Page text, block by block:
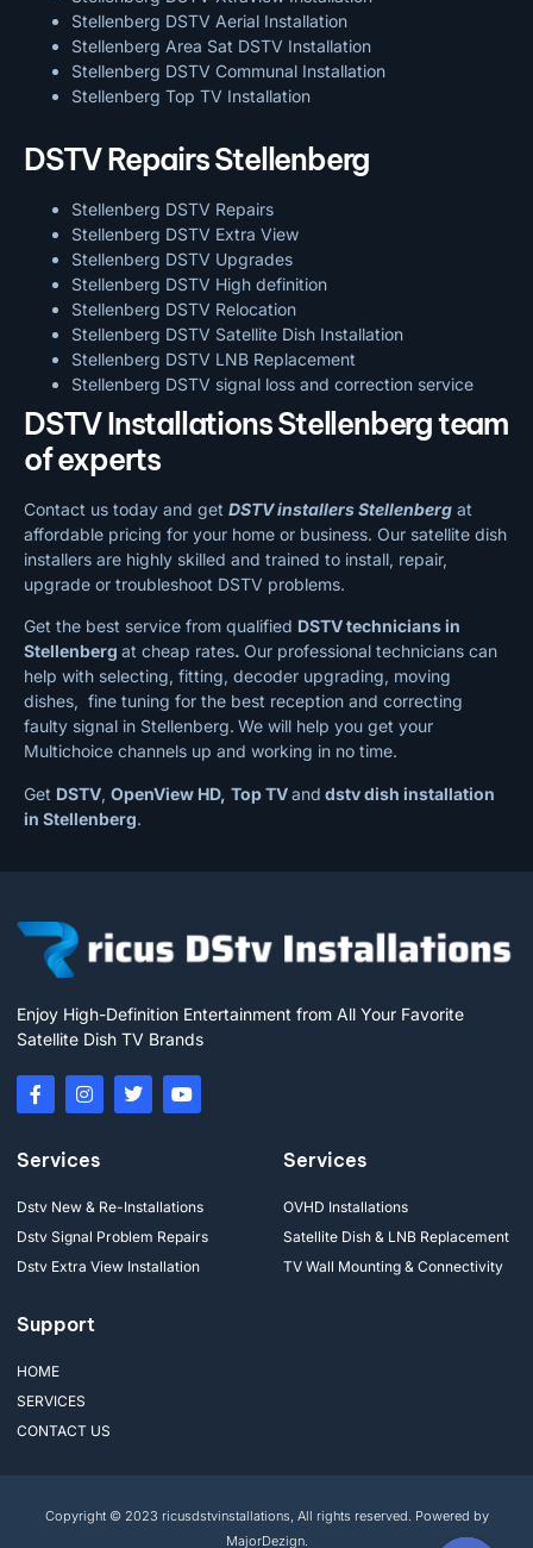
Stellenberg DSTV Aerial Installation
Stellenberg Area Sat DSTV Installation
Stellenberg DSTV Communal Installation
Stellenberg Top TV Installation
DSTV Repairs Stellenberg
Stellenberg DSTV Repairs
Stellenberg DSTV Extra View
Stellenberg DSTV Upgrades
Stellenberg DSTV High definition
Stellenberg DSTV Relocation
Stellenberg DSTV Satellite Dish Installation
Stellenberg DSTV LNB Replacement
Stellenberg DSTV signal loss and correction service
DSTV Installations Stellenberg team
of experts
Contact us today and get DSTV installers Stellenberg at
affordable pricing for your home or business. Our satellite dish
installers are highly skilled and trained to install, repair,
upgrade or troubleshoot DSTV problems.
Get the best service from qualified DSTV technicians in
Stellenberg at cheap rates. Our professional technicians can
help with selecting, fitting, decoder upgrading, moving
dishes, fine tuning for the best reception and correcting
faulty signal in Stellenberg. We will help you get your
Multichoice channels up and working in no time.
Get DSTV, OpenView HD, Top TVand dstv dish installation
in Stellenberg.
Enjoy High-Definition Entertainment from All Your Favorite
Satellite Dish TV Brands
Services
Dstv New & Re-Installations
Dstv Signal Problem Repairs
Dstv Extra View Installation
Services
OVHD Installations
Satellite Dish & LNB Replacement
TV Wall Mounting & Connectivity
Support
HOME
SERVICES
CONTACT US
Copyright © 2023 ricusdstvinstallations, All rights reserved. Powered by
MajorDezign.